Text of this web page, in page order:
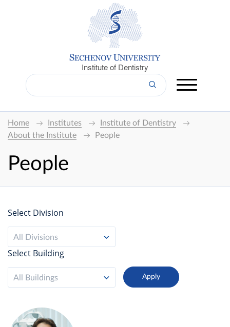
Institute of Dentistry
Home Institutes
Institute of Dentistry
About the Institute
People
People
Select Division
All Divisions
Select Building
All Buildings